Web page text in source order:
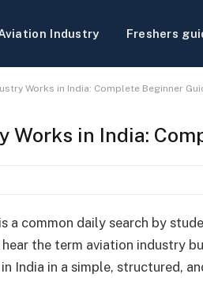
Industry Freshers
Works in India: Complete Beginner
Works in India:
a common daily search by
the term aviation
India in a simple, structured,